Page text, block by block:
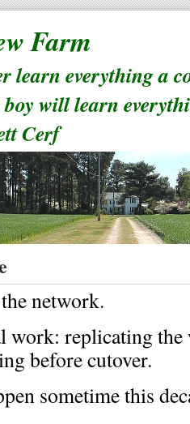
Farm
learn everything a
will learn
Cerf
network.
work: replicating the
before cutover.
sometime this